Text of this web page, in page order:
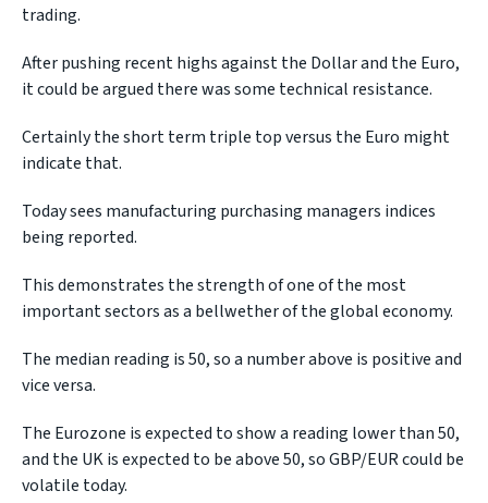
trading.
After pushing recent highs against the Dollar and the Euro,
it could be argued there was some technical resistance.
Certainly the short term triple top versus the Euro might
indicate that.
Today sees manufacturing purchasing managers indices
being reported.
This demonstrates the strength of one of the most
important sectors as a bellwether of the global economy.
The median reading is 50, so a number above is positive and
vice versa.
The Eurozone is expected to show a reading lower than 50,
and the UK is expected to be above 50, so GBP/EUR could be
volatile today.